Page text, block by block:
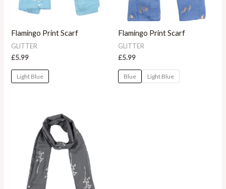
Flamingo Print Scarf
GLITTER
£5.99
Light Blue
Flamingo Print Scarf
GLITTER
£5.99
Blue Light Blue